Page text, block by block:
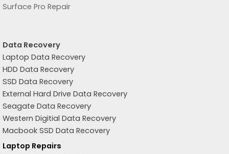
Surface Pro Repair
Data Recovery
Laptop Data Recovery
HDD Data Recovery
SSD Data Recovery
External Hard Drive Data Recovery
Seagate Data Recovery
Western Digitial Data Recovery
Macbook SSD Data Recovery
Laptop Repairs